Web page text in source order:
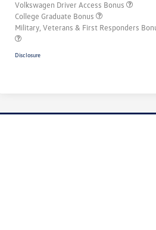
Volkswagen Driver Access Bonus
College Graduate Bonus
Military, Veterans & First Responders
Disclosure